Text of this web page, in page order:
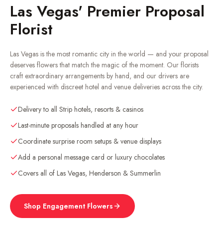
Las Vegas' Premier Proposal
Florist
Las Vegas is the most romantic city in the world — and your proposal
deserves flowers that match the magic of the moment. Our florists
craft extraordinary arrangements by hand, and our drivers are
experienced with discreet hotel and venue deliveries across the city.
Delivery to all Strip hotels, resorts & casinos
Last-minute proposals handled at any hour
Coordinate surprise room setups & venue displays
Add a personal message card or luxury chocolates
Covers all of Las Vegas, Henderson & Summerlin
Shop Engagement Flowers